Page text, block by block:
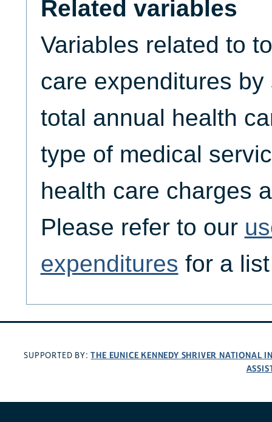
Related variables
Variables related to
care expenditures
total annual health
type of medical
health care charges
Please refer to our
expenditures for a
SUPPORTED BY:THE EUNICE KENNEDY SHRIVER NATIONAL